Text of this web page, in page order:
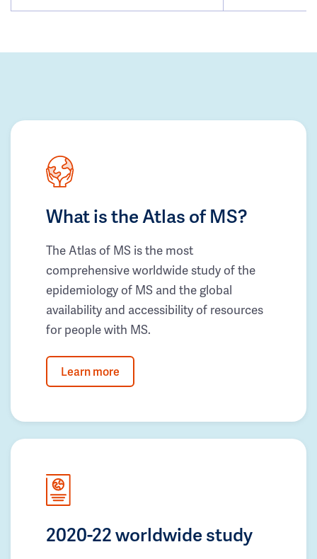
What is the Atlas of MS?
The Atlas of MS is the most
comprehensive worldwide study of the
epidemiology of MS and the global
availability and accessibility of resources
for people with MS.
Learn more
2020-22 worldwide study